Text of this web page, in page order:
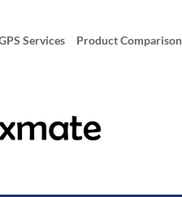
Services Product Comparison